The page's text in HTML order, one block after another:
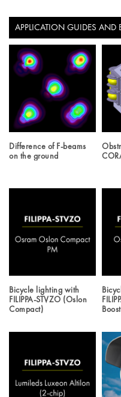
APPLICATION GUIDES AND
Difference of F-beams
on the ground
Bicycle lighting with
FILIPPA-STVZO (Oslon
Compact)